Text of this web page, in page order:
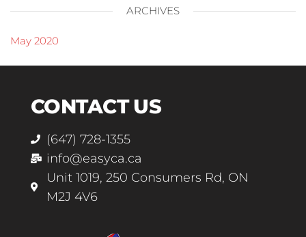
ARCHIVES
May 2020
CONTACT US
(647) 728-1355
info@easyca.ca
Unit 1019, 250 Consumers Rd, ON
M2J 4V6